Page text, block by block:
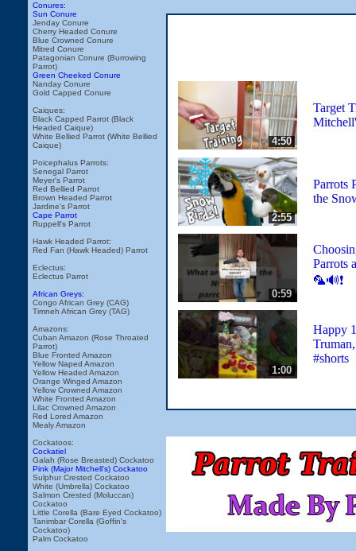
Conures:
Sun Conure
Jenday Conure
Cherry Headed Conure
Blue Crowned Conure
Mitred Conure
Patagonian Conure (Burrowing
Parrot)
Green Cheeked Conure
Nanday Conure
Gold Capped Conure
Caiques:
Black Capped Parrot (Black
Headed Caique)
White Bellied Parrot (White Bellied
Caique)
Poicephalus Parrots:
Senegal Parrot
Meyer's Parrot
Red Bellied Parrot
Brown Headed Parrot
Jardine's Parrot
Cape Parrot
Ruppell's Parrot
Hawk Headed Parrot:
Red Fan (Hawk Headed) Parrot
Eclectus:
Eclectus Parrot
African Greys:
Congo African Grey (CAG)
Timneh African Grey (TAG)
Amazons:
Cuban Amazon (Rose Throated
Parrot)
Blue Fronted Amazon
Yellow Naped Amazon
Yellow Headed Amazon
Orange Winged Amazon
Yellow Crowned Amazon
White Fronted Amazon
Lilac Crowned Amazon
Red Lored Amazon
Mealy Amazon
Cockatoos:
Cockatiel
Galah (Rose Breasted) Cockatoo
Pink (Major Mitchell's) Cockatoo
Sulphur Crested Cockatoo
White (Umbrella) Cockatoo
Salmon Crested (Moluccan)
Cockatoo
Little Corella (Bare Eyed Cockatoo)
Tanimbar Corella (Goffin's
Cockatoo)
Palm Cockatoo
4:50
Target
2:55
Parrots
the
0:59
Parrots
🦜🔊❗️
1:00
Happy
#shorts